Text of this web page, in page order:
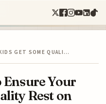
GET SOME QUALI…
Ensure Your
Rest on